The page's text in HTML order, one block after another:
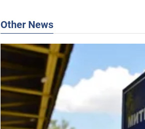
Other News